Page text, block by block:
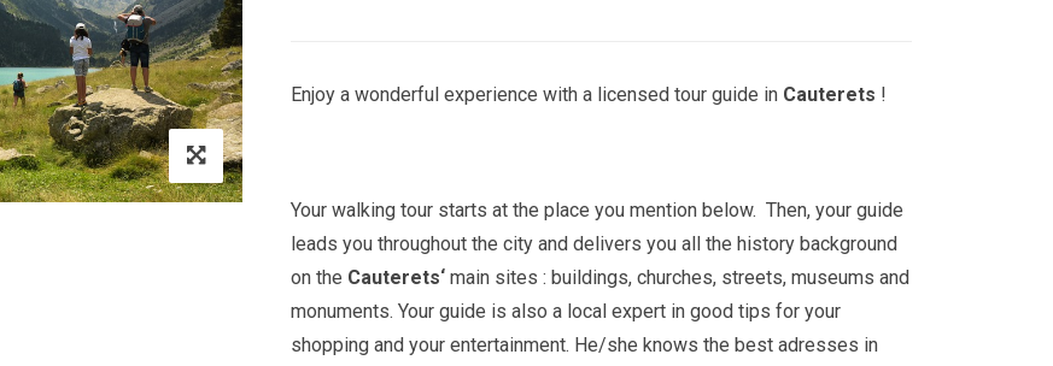
Enjoy a wonderful experience with a licensed tour guide in Cauterets !
Your walking tour starts at the place you mention below. Then, your guide
leads you throughout the city and delivers you all the history background
on the Cauterets‘ main sites : buildings, churches, streets, museums and
monuments. Your guide is also a local expert in good tips for your
shopping and your entertainment. He/she knows the best adresses in